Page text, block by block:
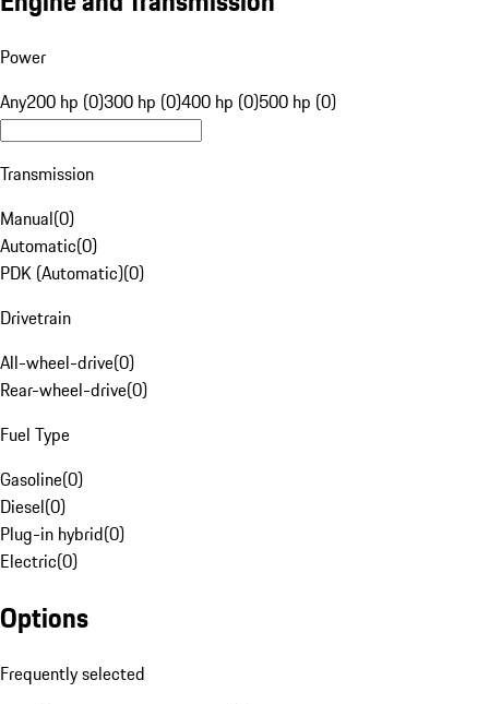
Power
Any200 hp (0)300 hp (0)400 hp (0)500 hp (0)
Transmission
Manual(0)
Automatic(0)
PDK (Automatic)(0)
Drivetrain
All-wheel-drive(0)
Rear-wheel-drive(0)
Fuel Type
Gasoline(0)
Diesel(0)
Plug-in hybrid(0)
Electric(0)
Options
Frequently selected